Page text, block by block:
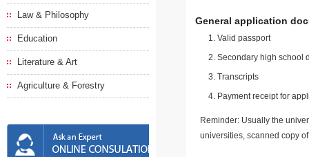
Law & Philosophy
Education
Literature & Art
Agriculture & Forestry
General application
Valid passport
Secondary high school
Transcripts
Payment receipt for
Reminder: Usually the
universities, scanned copy